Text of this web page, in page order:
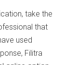
take the
that
used
Filitra